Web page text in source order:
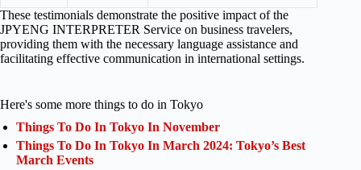
These testimonials demonstrate the positive impact of the
JPYENG INTERPRETER Service on business travelers,
providing them with the necessary language assistance and
facilitating effective communication in international settings.
Here's some more things to do in Tokyo
Things To Do In Tokyo In November
Things To Do In Tokyo In March 2024: Tokyo’s Best
March Events